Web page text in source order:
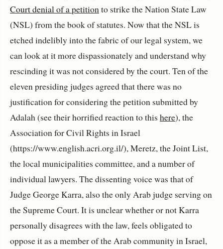
Court denial of a petitionto strike the Nation State Law
(NSL) from the book of statutes. Now that the NSL is
etched indelibly into the fabric of our legal system, we
can look at it more dispassionately and understand why
rescinding it was not considered by the court. Ten of the
eleven presiding judges agreed that there was no
justification for considering the petition submitted by
Adalah (see their horrified reaction to this here), the
Association for Civil Rights in Israel
(https://www.english.acri.org.il/), Meretz, the Joint List,
the local municipalities committee, and a number of
individual lawyers. The dissenting voice was that of
Judge George Karra, also the only Arab judge serving on
the Supreme Court. It is unclear whether or not Karra
personally disagrees with the law, feels obligated to
oppose it as a member of the Arab community in Israel,